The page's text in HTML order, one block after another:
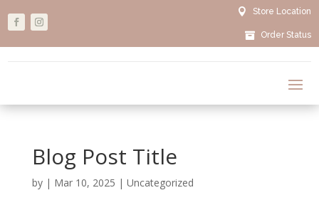
 Store Location
 Order Status
Blog Post Title
by | Mar 10, 2025 | Uncategorized